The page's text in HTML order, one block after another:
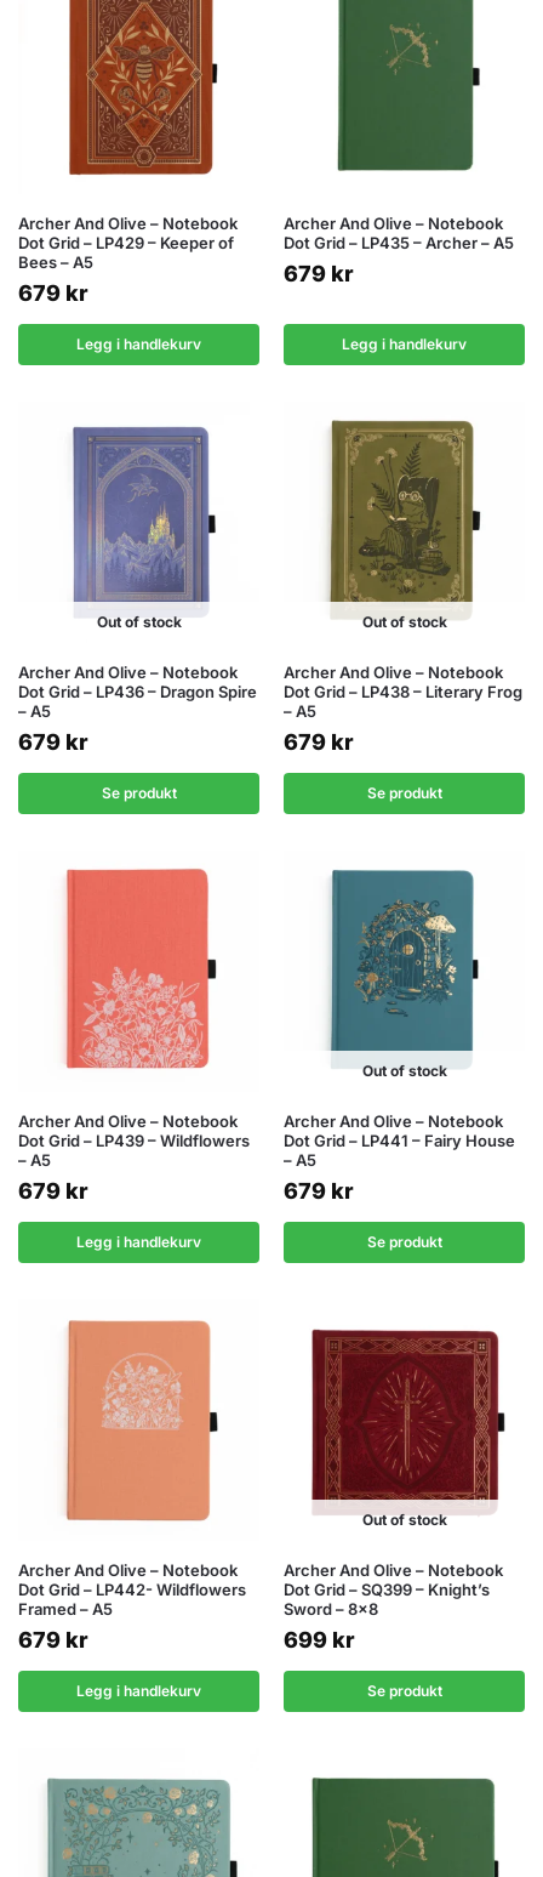
Archer And Olive – Notebook
Dot Grid – LP429 – Keeper of
Bees – A5
679 kr
Legg i handlekurv
Archer And Olive – Notebook
Dot Grid – LP435 – Archer – A5
679 kr
Legg i handlekurv
Out of stock
Archer And Olive – Notebook
Dot Grid – LP436 – Dragon Spire
– A5
679 kr
Se produkt
Out of stock
Archer And Olive – Notebook
Dot Grid – LP438 – Literary Frog
– A5
679 kr
Se produkt
Archer And Olive – Notebook
Dot Grid – LP439 – Wildflowers
– A5
679 kr
Legg i handlekurv
Out of stock
Archer And Olive – Notebook
Dot Grid – LP441 – Fairy House
– A5
679 kr
Se produkt
Archer And Olive – Notebook
Dot Grid – LP442- Wildflowers
Framed – A5
679 kr
Legg i handlekurv
Out of stock
Archer And Olive – Notebook
Dot Grid – SQ399 – Knight’s
Sword – 8×8
699 kr
Se produkt